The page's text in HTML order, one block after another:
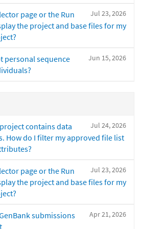
Jul 23, 2026
page or the Run
the project and base files for my
Jun 15, 2026
personal sequence
Jul 24, 2026
contains data
How do I filter my approved file list
Jul 23, 2026
page or the Run
the project and base files for my
Apr 21, 2026
submissions